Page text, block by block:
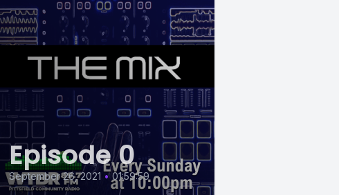
Episode 0
September 26, 2021 • 01:59:59